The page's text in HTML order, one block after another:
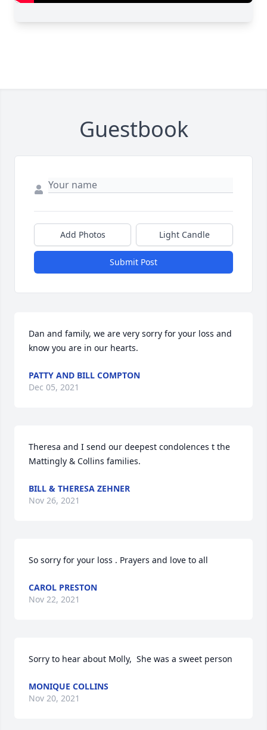
Guestbook
Add Photos Light Candle
Submit Post
Dan and family, we are very sorry for your loss and
know you are in our hearts.
PATTY AND BILL COMPTON
Dec 05, 2021
Theresa and I send our deepest condolences t the
Mattingly & Collins families.
BILL & THERESA ZEHNER
Nov 26, 2021
So sorry for your loss . Prayers and love to all
CAROL PRESTON
Nov 22, 2021
Sorry to hear about Molly,  She was a sweet person
MONIQUE COLLINS
Nov 20, 2021